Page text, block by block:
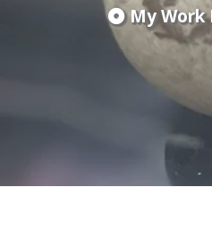
My Work